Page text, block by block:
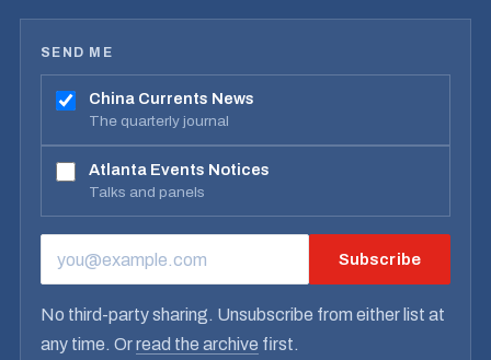
SEND ME
China Currents News
The quarterly journal
Atlanta Events Notices
Talks and panels
EMAIL ADDRESS Subscribe
No third-party sharing. Unsubscribe from either list at
any time. Orread the archive first.